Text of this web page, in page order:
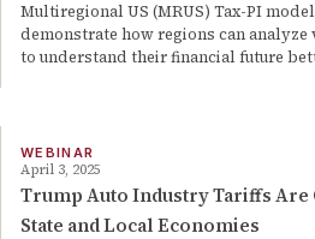
Multiregional US (MRUS) Tax-PI
demonstrate how regions can
to understand their financial future
WEBINAR
April 3, 2025
Trump Auto Industry Tariffs Are
State and Local Economies